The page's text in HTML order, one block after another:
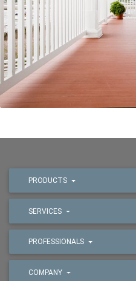
PRODUCTS
SERVICES
PROFESSIONALS
COMPANY